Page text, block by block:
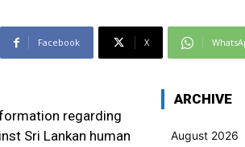
Facebook X
regarding
Sri Lankan human
ARCHIVE
August 2026